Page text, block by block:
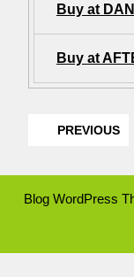
Buy at
Buy at
PREVIOUS
Blog WordPress